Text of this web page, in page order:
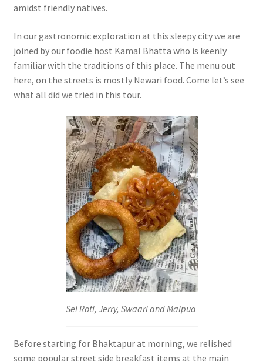
amidst friendly natives.
In our gastronomic exploration at this sleepy city we are
joined by our foodie host Kamal Bhatta who is keenly
familiar with the traditions of this place. The menu out
here, on the streets is mostly Newari food. Come let’s see
what all did we tried in this tour.
Sel Roti, Jerry, Swaari and Malpua
Before starting for Bhaktapur at morning, we relished
some popular street side breakfast items at the main